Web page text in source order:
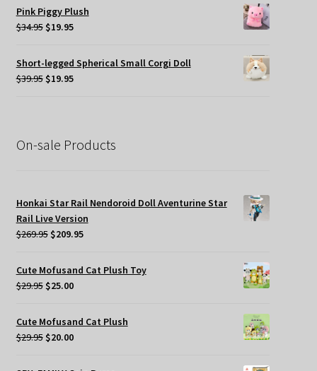
was:
$45.00.$19.95.
Pink Piggy Plush
$34.95 Original
was:
$34.95.
$19.95Current
is:
$19.95.
Short-legged Spherical Small Corgi Doll
$39.95 Original
$19.95Current
On-sale Products
Honkai Star Rail Nendoroid Doll Aventurine Star
Rail Live Version
$269.95 Original
was:
$269.95.
$209.95Current
is:
Cute Mofusand Cat Plush Toy
$29.95 Original
was:
$29.95.
$25.00Current
is:
$25.00.
Cute Mofusand Cat Plush
$29.95 Original
was:
$20.00Current
is: